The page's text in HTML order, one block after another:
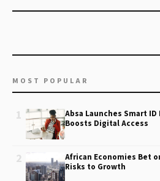
MOST POPULAR
1
Absa Launches Smart
Boosts Digital Access
2
African Economies Bet
Risks to Growth